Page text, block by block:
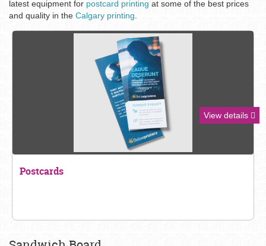
latest equipment for postcard printing at some of the best prices
and quality in the Calgary printing.
Postcards
View details